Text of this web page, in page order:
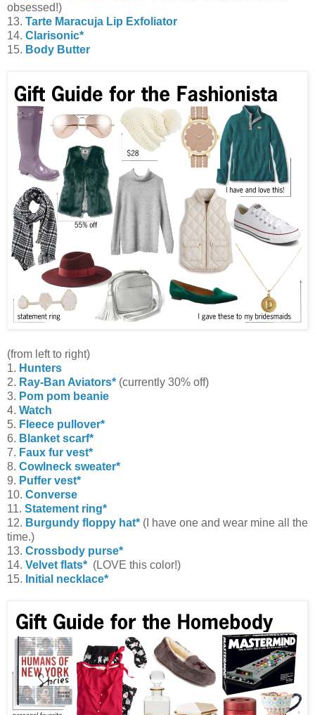
obsessed!)
13. Tarte Maracuja Lip Exfoliator
14. Clarisonic*
15. Body Butter
(from left to right)
1. Hunters
2. Ray-Ban Aviators* (currently 30% off)
3. Pom pom beanie
4. Watch
5. Fleece pullover*
6. Blanket scarf*
7. Faux fur vest*
8. Cowlneck sweater*
9. Puffer vest*
10. Converse
11. Statement ring*
12. Burgundy floppy hat* (I have one and wear mine all the
time.)
13. Crossbody purse*
14. Velvet flats* (LOVE this color!)
15. Initial necklace*